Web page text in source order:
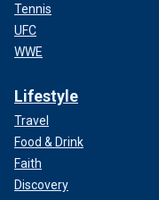
Tennis
UFC
WWE
Lifestyle
Travel
Food & Drink
Faith
Discovery